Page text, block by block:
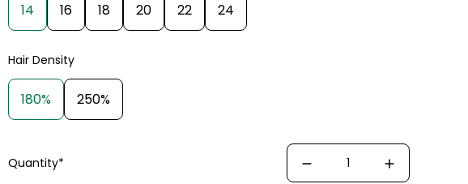
14 16 18 20 22 24
Hair Density
180% 250%
Quantity*